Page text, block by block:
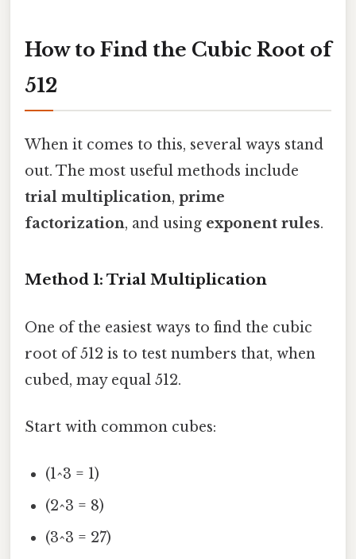
How to Find the Cubic Root of
512
When it comes to this, several ways stand
out. The most useful methods include
trial multiplication, prime
factorization, and using exponent rules.
Method 1: Trial Multiplication
One of the easiest ways to find the cubic
root of 512 is to test numbers that, when
cubed, may equal 512.
Start with common cubes:
(1^3 = 1)
(2^3 = 8)
(3^3 = 27)